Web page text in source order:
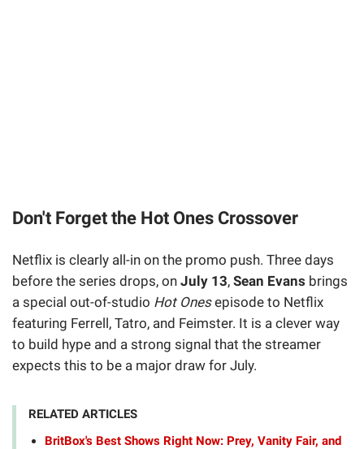
Don't Forget the Hot Ones Crossover
Netflix is clearly all-in on the promo push. Three days
before the series drops, on July 13, Sean Evans brings
a special out-of-studio Hot Onesepisode to Netflix
featuring Ferrell, Tatro, and Feimster. It is a clever way
to build hype and a strong signal that the streamer
expects this to be a major draw for July.
RELATED ARTICLES
BritBox's Best Shows Right Now: Prey, Vanity Fair, and